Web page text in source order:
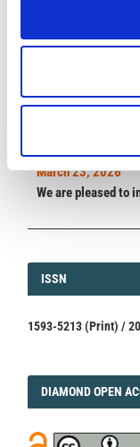
ANNOUNCEMENTS
SPECIAL ISSUE
Integrating
March 23, 2026
We are pleased to
ISSN
ISSN
1593-5213 (Print) /
DIAMOND
DIAMOND OPEN